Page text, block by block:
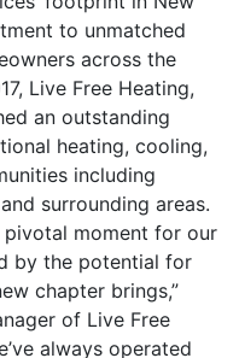
to unmatched
across the
Live Free Heating,
an outstanding
heating, cooling,
including
surrounding areas.
pivotal moment for our
by the potential for
chapter brings,”
of Live Free
always operated